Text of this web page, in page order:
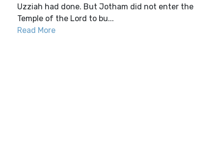
Uzziah had done. But Jotham did not enter the
Temple of the Lord to bu...
Read More